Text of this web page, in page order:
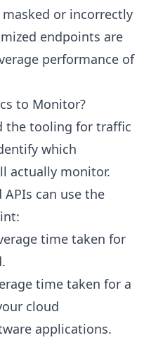
or incorrectly
endpoints are
performance of
to Monitor?
the tooling for traffic
which
actually monitor.
can use the
time taken for
time taken for a
cloud
applications.